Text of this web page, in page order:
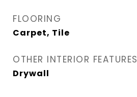
FLOORING
Carpet, Tile
OTHER INTERIOR FEATURES
Drywall